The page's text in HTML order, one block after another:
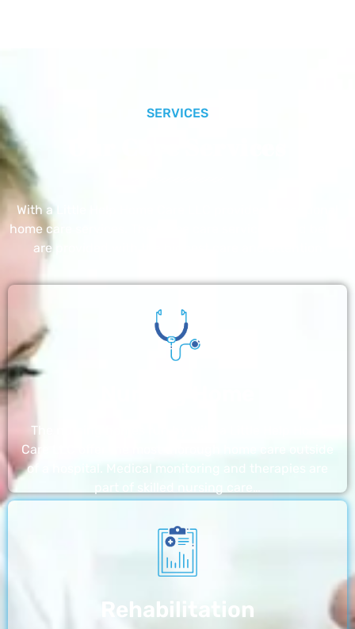
SERVICES
With a Little Help Home Care LLC provides exceptional
home care services. The home care services listed below
are provided with the highest care and attention
The nursing homes run by With a Little Help Home
Care LLC offer the most thorough home care outside
of a hospital. Medical monitoring and therapies are
Rehabilitation